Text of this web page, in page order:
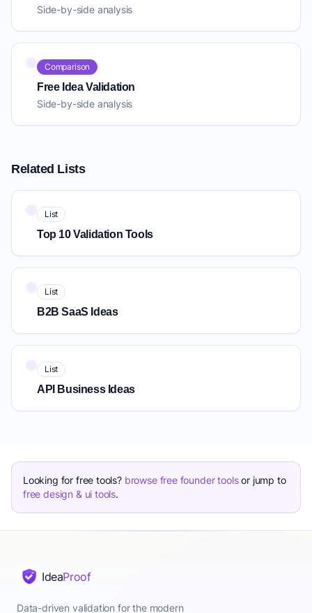
Side-by-side analysis
Comparison
Free Idea Validation
Side-by-side analysis
Related Lists
List
Top 10 Validation Tools
List
B2B SaaS Ideas
List
API Business Ideas
Looking for free tools? browse free founder toolsor jump to
free design & ui tools.
Key Points About retirement business ideas
Match the model to your energy budget — flexibility beats
Consulting in your former field is the fastest retirement
IdeaProof
Data-driven validation for the modern